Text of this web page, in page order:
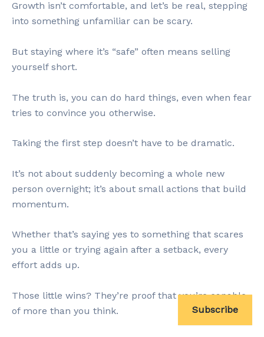
Growth isn’t comfortable, and let’s be real, stepping
into something unfamiliar can be scary.
But staying where it’s “safe” often means selling
yourself short.
The truth is, you can do hard things, even when fear
tries to convince you otherwise.
Taking the first step doesn’t have to be dramatic.
It’s not about suddenly becoming a whole new
person overnight; it’s about small actions that build
momentum.
Whether that’s saying yes to something that scares
you a little or trying again after a setback, every
effort adds up.
Those little wins? They’re proof that you’re capable
of more than you think.
Subscribe